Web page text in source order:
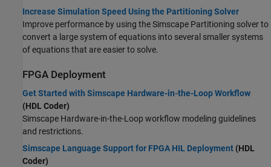
Increase Simulation Speed Using the Partitioning Solver
Improve performance by using the Simscape Partitioning solver to
convert a large system of equations into several smaller systems
of equations that are easier to solve.
FPGA Deployment
Get Started with Simscape Hardware-in-the-Loop Workflow
(HDL Coder)
Simscape Hardware-in-the-Loop workflow modeling guidelines
and restrictions.
Simscape Language Support for FPGA HIL Deployment (HDL
Coder)